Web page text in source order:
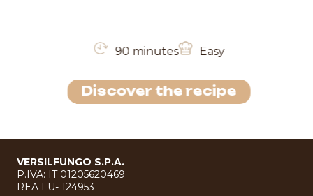
90 minutes Easy
Discover the recipe
VERSILFUNGO S.P.A.
P.IVA: IT 01205620469
REA LU- 124953